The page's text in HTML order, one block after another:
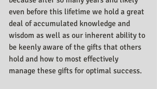
even before this lifetime we hold a great
deal of accumulated knowledge and
wisdom as well as our inherent ability to
be keenly aware of the gifts that others
hold and how to most effectively
manage these gifts for optimal success.